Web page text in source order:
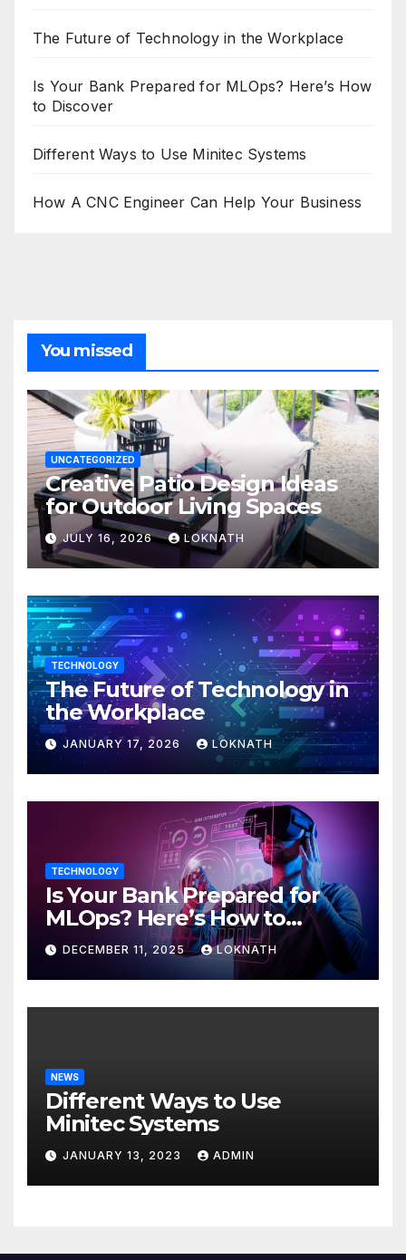
The Future of Technology in the Workplace
Is Your Bank Prepared for MLOps? Here’s How
to Discover
Different Ways to Use Minitec Systems
How A CNC Engineer Can Help Your Business
You missed
UNCATEGORIZED
Creative Patio Design Ideas
for Outdoor Living Spaces
JULY 16, 2026 LOKNATH
TECHNOLOGY
The Future of Technology in
the Workplace
JANUARY 17, 2026 LOKNATH
TECHNOLOGY
Is Your Bank Prepared for
MLOps? Here’s How to
Discover
DECEMBER 11, 2025 LOKNATH
NEWS
Different Ways to Use
Minitec Systems
JANUARY 13, 2023 ADMIN